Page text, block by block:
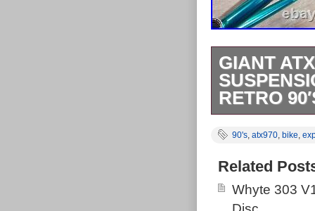
GIANT
RETRO
Cosmetically
One very
immaculate
90's, atx970, bike,
Related
Whyte 303